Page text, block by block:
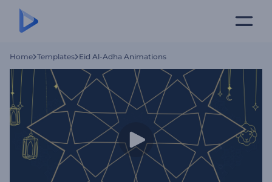
Home Templates Eid Al-Adha Animations